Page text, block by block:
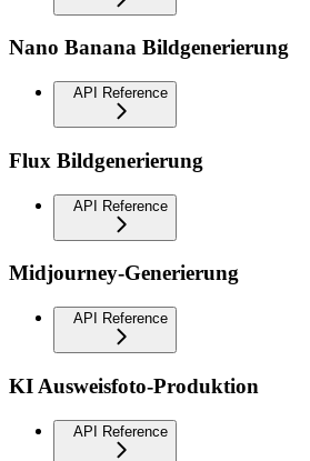
Nano Banana Bildgenerierung
API Reference
Flux Bildgenerierung
API Reference
Midjourney-Generierung
API Reference
KI Ausweisfoto-Produktion
API Reference